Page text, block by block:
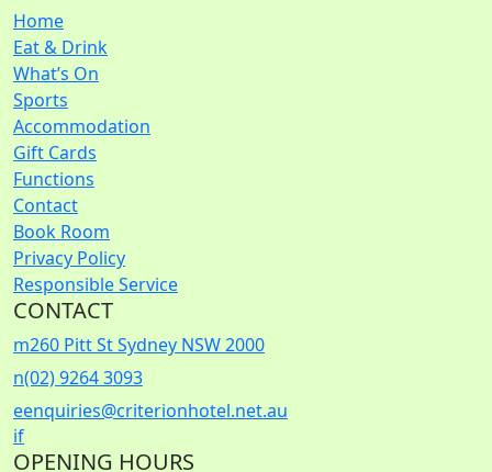
Home
Eat & Drink
What’s On
Sports
Accommodation
Gift Cards
Functions
Contact
Book Room
Privacy Policy
Responsible Service
CONTACT
m260 Pitt St Sydney NSW 2000
n(02) 9264 3093
eenquiries@criterionhotel.net.au
if
OPENING HOURS